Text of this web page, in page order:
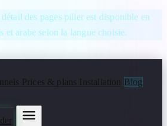
des pages pilier est disponible en
et arabe selon la langue choisie.
Prices & plans Installation Blog